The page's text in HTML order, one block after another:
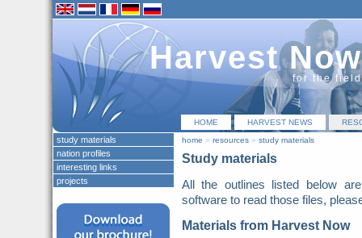
Harvest Now
for the
HOME HARVEST NEWS
home » resources» study materials
Study materials
All the outlines listed below
software to read those files,
Materials from Harvest Now
study materials
nation profiles
interesting links
projects